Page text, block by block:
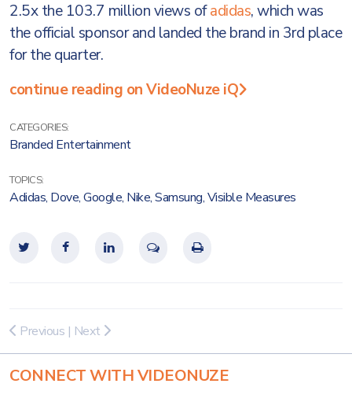
2.5x the 103.7 million views ofadidas, which was
the official sponsor and landed the brand in 3rd place
for the quarter.
continue reading on VideoNuze iQ
CATEGORIES:
Branded Entertainment
TOPICS:
Adidas, Dove,Google, Nike,Samsung,Visible Measures
Previous | Next
CONNECT WITH VIDEONUZE